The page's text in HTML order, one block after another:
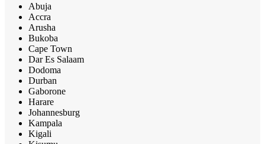
Abuja
Accra
Arusha
Bukoba
Cape Town
Dar Es Salaam
Dodoma
Durban
Gaborone
Harare
Johannesburg
Kampala
Kigali